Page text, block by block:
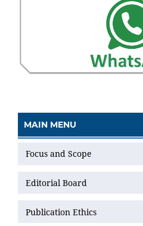
MAIN MENU
Focus and Scope
Editorial Board
Publication Ethics